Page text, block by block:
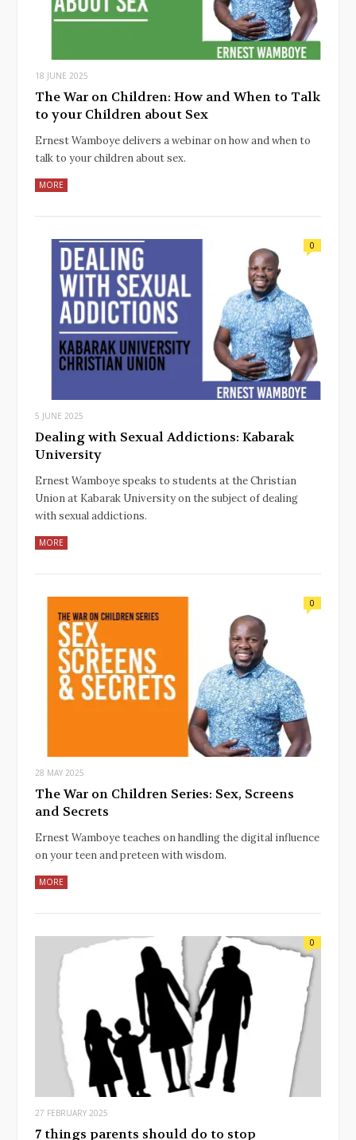
18 JUNE 2025
The War on Children: How and When to Talk
to your Children about Sex
Ernest Wamboye delivers a webinar on how and when to
talk to your children about sex.
MORE
0
5 JUNE 2025
Dealing with Sexual Addictions: Kabarak
University
Ernest Wamboye speaks to students at the Christian
Union at Kabarak University on the subject of dealing
with sexual addictions.
MORE
0
28 MAY 2025
The War on Children Series: Sex, Screens
and Secrets
Ernest Wamboye teaches on handling the digital influence
on your teen and preteen with wisdom.
MORE
0
27 FEBRUARY 2025
7 things parents should do to stop